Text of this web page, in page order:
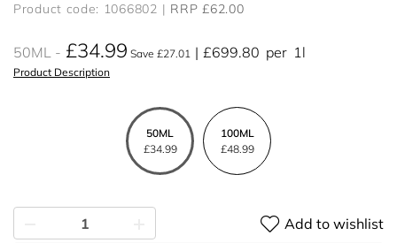
Product code: 1066802 RRP £62.00
50ML £34.99 Save £27.01 £699.80 per 1l
Product Description
50ML
£34.99
100ML
£48.99
Add to wishlist